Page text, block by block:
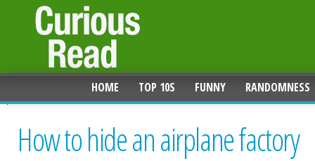
HOME TOP 10S FUNNY RANDOMNESS
How to hide an airplane factory